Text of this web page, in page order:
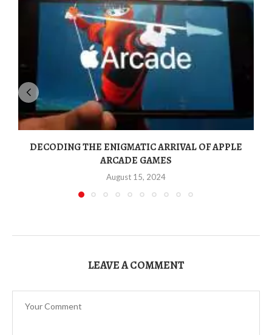
DECODING THE ENIGMATIC ARRIVAL OF APPLE
ARCADE GAMES
August 15, 2024
LEAVE A COMMENT